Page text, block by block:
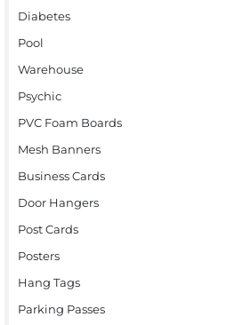
Diabetes
Pool
Warehouse
Psychic
PVC Foam Boards
Mesh Banners
Business Cards
Door Hangers
Post Cards
Posters
Hang Tags
Parking Passes